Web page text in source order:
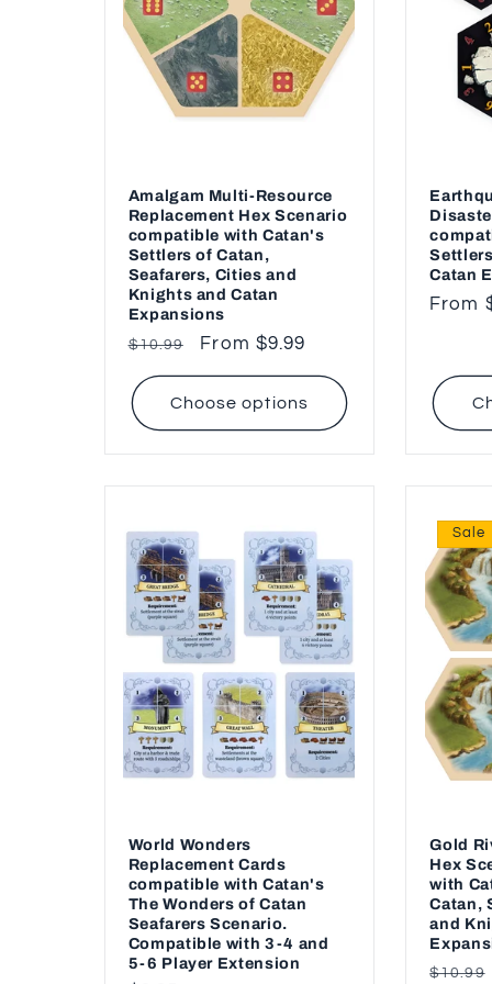
c
o
n
Amalgam Multi-Resource
Replacement Hex Scenario
compatible with Catan's
Settlers of Catan,
Seafarers, Cities and
Knights and Catan
Expansions
Regular
price
$10.99
Sale
price
From $9.99
Choose options
Catan
From
World Wonders
Replacement Cards
compatible with Catan's
The Wonders of Catan
Seafarers Scenario.
Compatible with 3-4 and
5-6 Player Extension
Sale
Gold
Hex
with
Catan,
and
Regular
$10.99